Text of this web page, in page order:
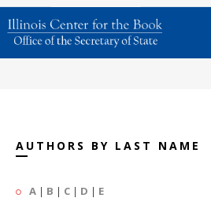
AUTHORS BY LAST NAME
A | B | C | D | E